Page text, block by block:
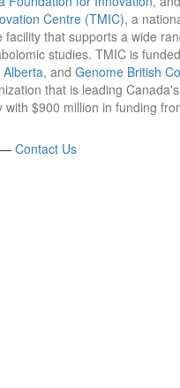
Centre (TMIC), a
facility that supports a wide
studies. TMIC is
, and Genome British
that is leading
with $900 million in funding
— Contact Us